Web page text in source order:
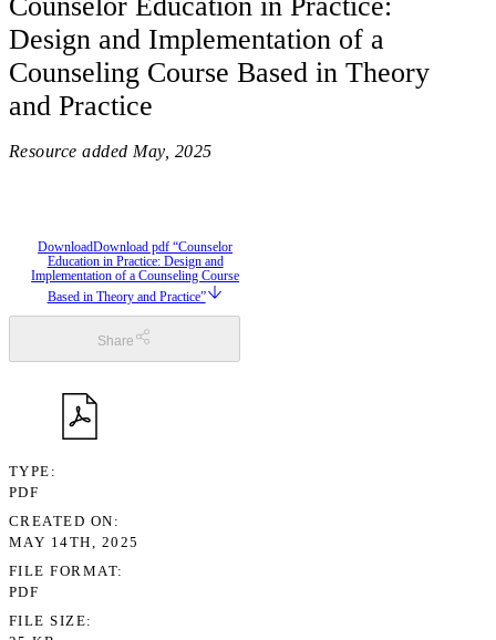
Design and Implementation of a
Counseling Course Based in Theory
and Practice
Resource added May, 2025
DownloadDownload pdf “Counselor
Education in Practice: Design and
Implementation of a Counseling Course
Based in Theory and Practice”
Share
TYPE
PDF
CREATED ON
MAY 14TH, 2025
FILE FORMAT
PDF
FILE SIZE